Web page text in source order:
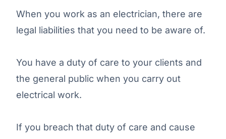
When you work as an electrician, there are
legal liabilities that you need to be aware of.
You have a duty of care to your clients and
the general public when you carry out
electrical work.
If you breach that duty of care and cause